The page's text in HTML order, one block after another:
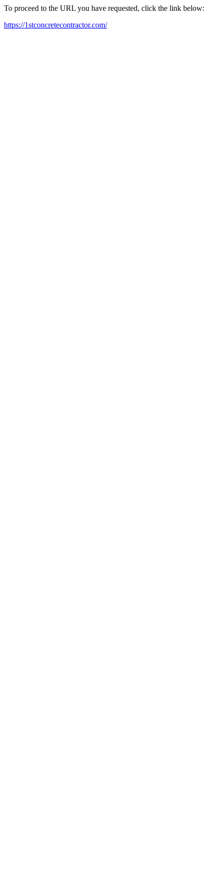
To proceed to the URL you have requested, click the link below:
https://1stconcretecontractor.com/